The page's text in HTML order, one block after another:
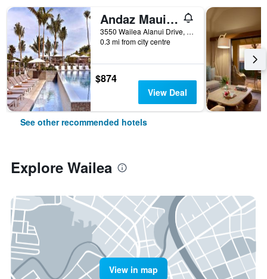
Andaz Maui at Wailea Resort - A Concept by Hyatt
3550 Wailea Alanui Drive, Wailea, Maui, HI, United States
0.3 mi from city centre
$874
View Deal
See other recommended hotels
Explore Wailea
View in map